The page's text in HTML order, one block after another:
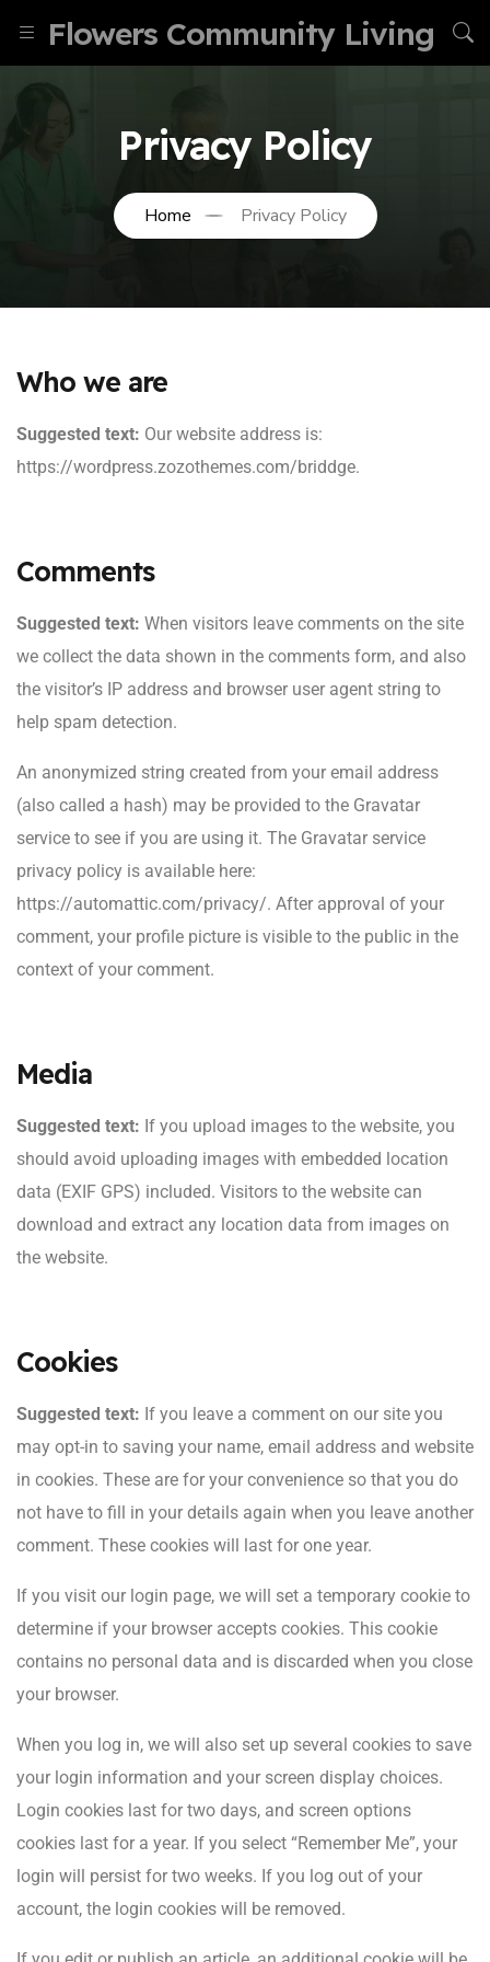
Flowers Community Living
Privacy Policy
Home Privacy Policy
Who we are
Suggested text: Our website address is:
https://wordpress.zozothemes.com/briddge.
Comments
Suggested text: When visitors leave comments on the site
we collect the data shown in the comments form, and also
the visitor’s IP address and browser user agent string to
help spam detection.
An anonymized string created from your email address
(also called a hash) may be provided to the Gravatar
service to see if you are using it. The Gravatar service
privacy policy is available here:
https://automattic.com/privacy/. After approval of your
comment, your profile picture is visible to the public in the
context of your comment.
Media
Suggested text: If you upload images to the website, you
should avoid uploading images with embedded location
data (EXIF GPS) included. Visitors to the website can
download and extract any location data from images on
the website.
Cookies
Suggested text: If you leave a comment on our site you
may opt-in to saving your name, email address and website
in cookies. These are for your convenience so that you do
not have to fill in your details again when you leave another
comment. These cookies will last for one year.
If you visit our login page, we will set a temporary cookie to
determine if your browser accepts cookies. This cookie
contains no personal data and is discarded when you close
your browser.
When you log in, we will also set up several cookies to save
your login information and your screen display choices.
Login cookies last for two days, and screen options
cookies last for a year. If you select “Remember Me”, your
login will persist for two weeks. If you log out of your
account, the login cookies will be removed.